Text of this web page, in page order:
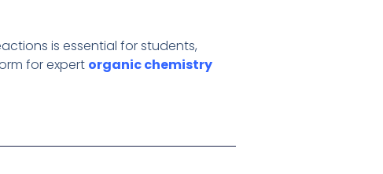
is essential for students,
for expert organic chemistry